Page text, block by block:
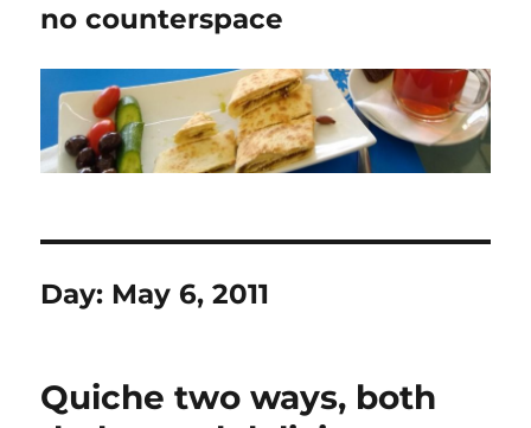
no counterspace
Day: May 6, 2011
Quiche two ways, both